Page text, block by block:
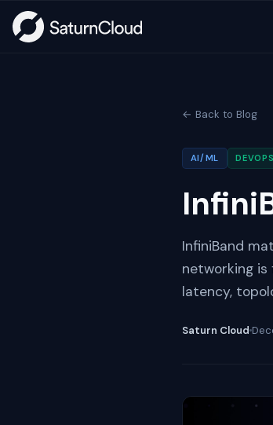
← Back to Blog
AI/ML DEVOPS
InfiniBand
networking is
latency,
Saturn Cloud